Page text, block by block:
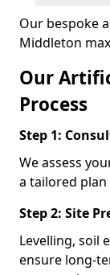
Our bespoke
Middleton
Our
Process
Step 1:
We assess
a tailored plan
Step 2: Site
Levelling, soil
ensure long-